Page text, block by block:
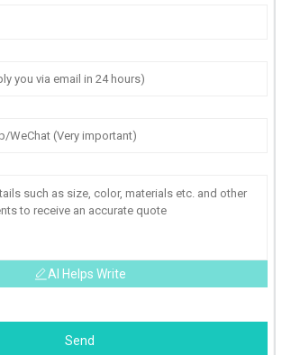
AI Helps Write
Send